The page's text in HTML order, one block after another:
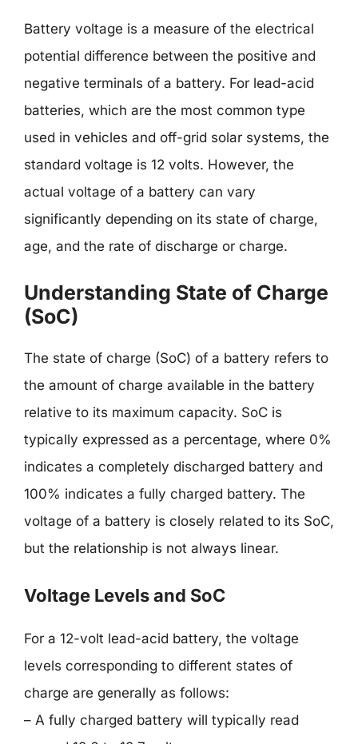
Battery voltage is a measure of the electrical
potential difference between the positive and
negative terminals of a battery. For lead-acid
batteries, which are the most common type
used in vehicles and off-grid solar systems, the
standard voltage is 12 volts. However, the
actual voltage of a battery can vary
significantly depending on its state of charge,
age, and the rate of discharge or charge.
Understanding State of Charge
(SoC)
The state of charge (SoC) of a battery refers to
the amount of charge available in the battery
relative to its maximum capacity. SoC is
typically expressed as a percentage, where 0%
indicates a completely discharged battery and
100% indicates a fully charged battery. The
voltage of a battery is closely related to its SoC,
but the relationship is not always linear.
Voltage Levels and SoC
For a 12-volt lead-acid battery, the voltage
levels corresponding to different states of
charge are generally as follows:
– A fully charged battery will typically read